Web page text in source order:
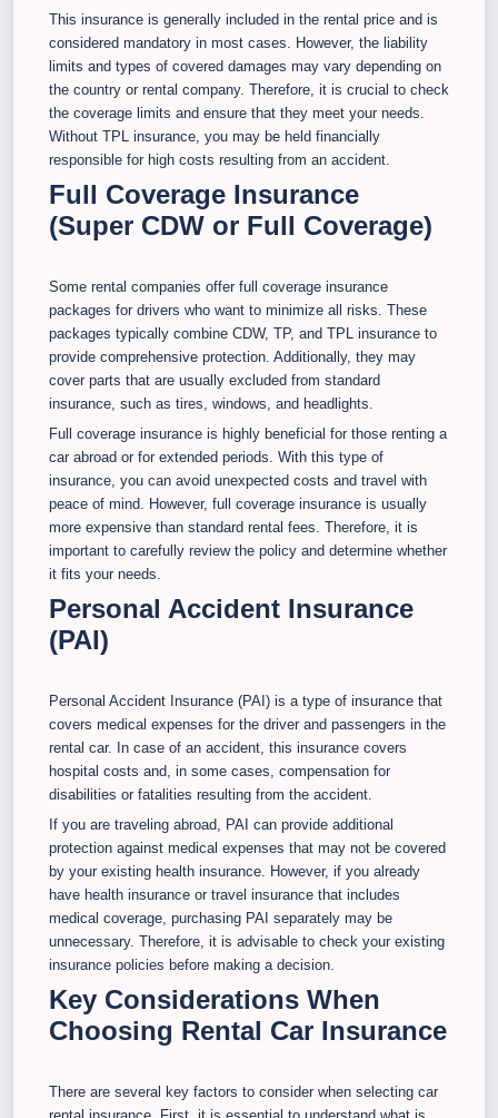
This insurance is generally included in the rental price and is
considered mandatory in most cases. However, the liability
limits and types of covered damages may vary depending on
the country or rental company. Therefore, it is crucial to check
the coverage limits and ensure that they meet your needs.
Without TPL insurance, you may be held financially
responsible for high costs resulting from an accident.
Full Coverage Insurance
(Super CDW or Full Coverage)
Some rental companies offer full coverage insurance
packages for drivers who want to minimize all risks. These
packages typically combine CDW, TP, and TPL insurance to
provide comprehensive protection. Additionally, they may
cover parts that are usually excluded from standard
insurance, such as tires, windows, and headlights.
Full coverage insurance is highly beneficial for those renting a
car abroad or for extended periods. With this type of
insurance, you can avoid unexpected costs and travel with
peace of mind. However, full coverage insurance is usually
more expensive than standard rental fees. Therefore, it is
important to carefully review the policy and determine whether
it fits your needs.
Personal Accident Insurance
(PAI)
Personal Accident Insurance (PAI) is a type of insurance that
covers medical expenses for the driver and passengers in the
rental car. In case of an accident, this insurance covers
hospital costs and, in some cases, compensation for
disabilities or fatalities resulting from the accident.
If you are traveling abroad, PAI can provide additional
protection against medical expenses that may not be covered
by your existing health insurance. However, if you already
have health insurance or travel insurance that includes
medical coverage, purchasing PAI separately may be
unnecessary. Therefore, it is advisable to check your existing
insurance policies before making a decision.
Key Considerations When
Choosing Rental Car Insurance
There are several key factors to consider when selecting car